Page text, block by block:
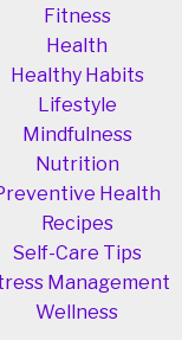
Fitness
Health
Healthy Habits
Lifestyle
Mindfulness
Nutrition
Health
Recipes
Self-Care Tips
Management
Wellness